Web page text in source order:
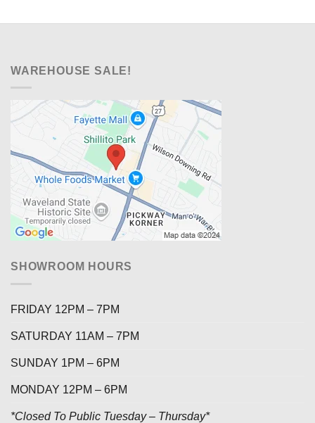
WAREHOUSE SALE!
SHOWROOM HOURS
FRIDAY 12PM – 7PM
SATURDAY 11AM – 7PM
SUNDAY 1PM – 6PM
MONDAY 12PM – 6PM
*Closed To Public Tuesday – Thursday*